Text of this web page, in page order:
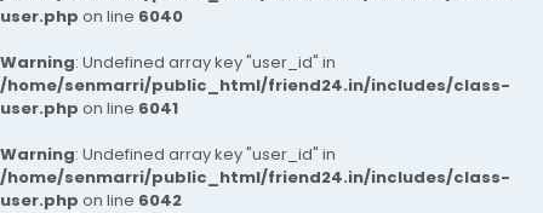
user.php on line 6040
Warning: Undefined array key "user_id" in
/home/senmarri/public_html/friend24.in/includes/class-
user.php on line 6041
Warning: Undefined array key "user_id" in
/home/senmarri/public_html/friend24.in/includes/class-
user.php on line 6042